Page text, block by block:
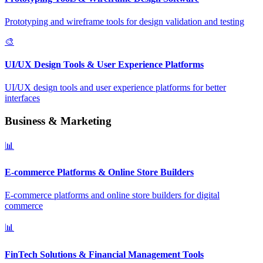
Prototyping and wireframe tools for design validation and testing
🎨
UI/UX Design Tools & User Experience Platforms
UI/UX design tools and user experience platforms for better
interfaces
Business & Marketing
📊
E-commerce Platforms & Online Store Builders
E-commerce platforms and online store builders for digital
commerce
📊
FinTech Solutions & Financial Management Tools